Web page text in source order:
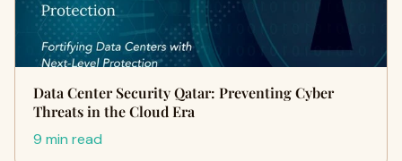
Data Center Security Qatar: Preventing Cyber
Threats in the Cloud Era
9 min read